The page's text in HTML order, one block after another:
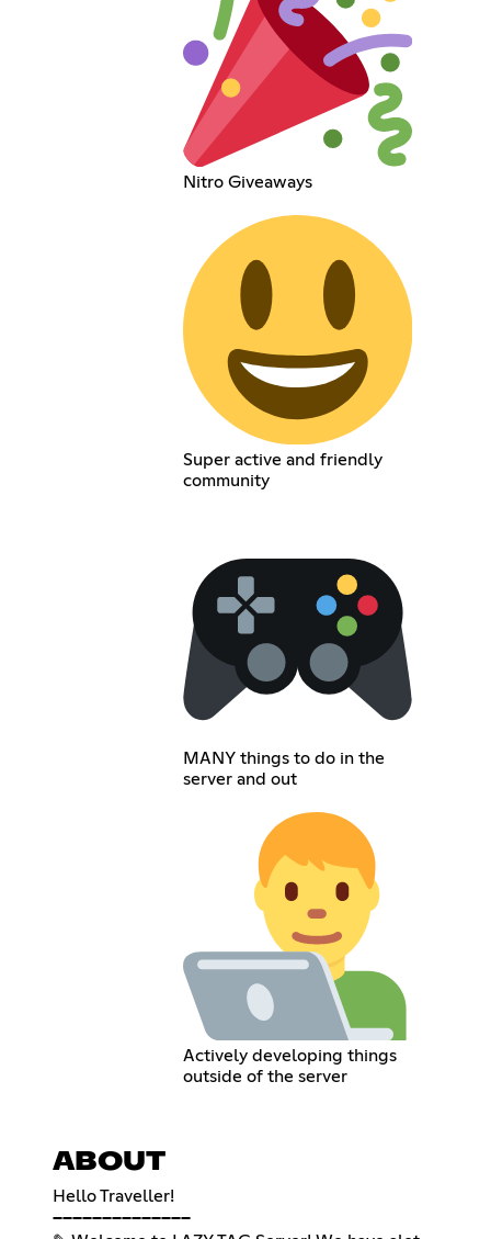
Nitro Giveaways
Super active and friendly
community
MANY things to do in the
server and out
Actively developing things
outside of the server
ABOUT
Hello Traveller!
──────────────